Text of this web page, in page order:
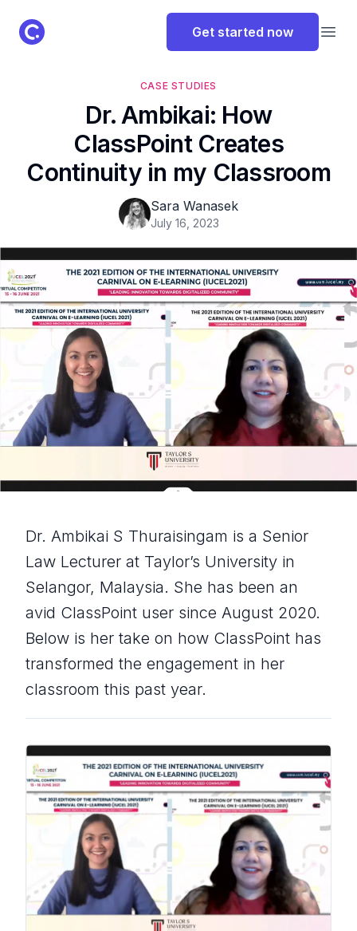
ClassPoint Logo Get started now
CASE STUDIES
Dr. Ambikai: How
ClassPoint Creates
Continuity in my Classroom
Sara Wanasek
July 16, 2023
Dr. Ambikai S Thuraisingam is a Senior
Law Lecturer at Taylor’s University in
Selangor, Malaysia. She has been an
avid ClassPoint user since August 2020.
Below is her take on how ClassPoint has
transformed the engagement in her
classroom this past year.